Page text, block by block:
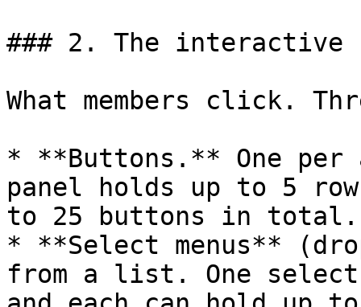
### 2. The interactive
What members click.
* **Buttons.** One per
panel holds up to 5
to 25 buttons in total.
* **Select menus**
from a list. One